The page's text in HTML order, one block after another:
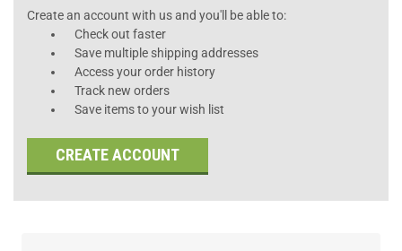
Create an account with us and you'll be able to:
Check out faster
Save multiple shipping addresses
Access your order history
Track new orders
Save items to your wish list
CREATE ACCOUNT